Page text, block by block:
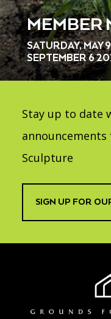
MEMBER
SATURDAY, MAY
SEPTEMBER 6
Stay up to date
Sculpture
SIGN UP FOR